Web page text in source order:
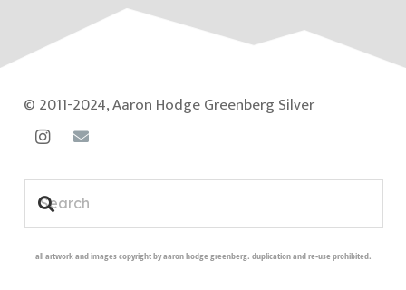
© 2011-2024, Aaron Hodge Greenberg Silver
all artwork and images copyright by aaron hodge greenberg. duplication and re-use prohibited.